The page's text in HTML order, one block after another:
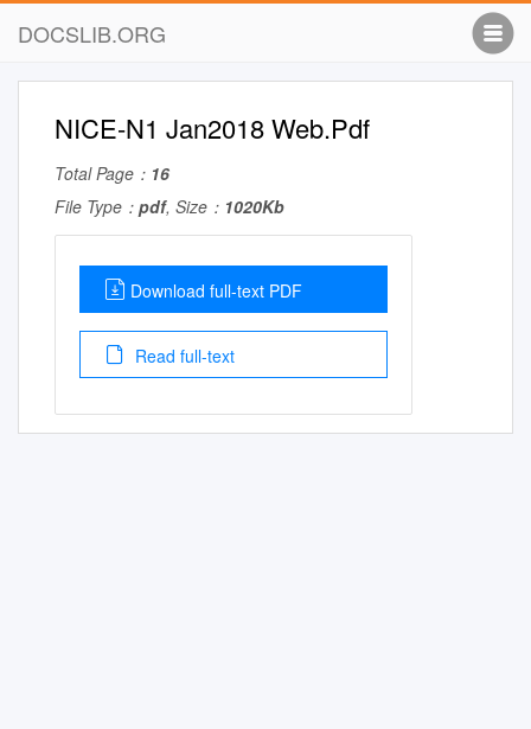
DOCSLIB.ORG
NICE-N1 Jan2018 Web.Pdf
Total Page： 16
File Type： pdf, Size： 1020Kb
Download full-text PDF
Read full-text